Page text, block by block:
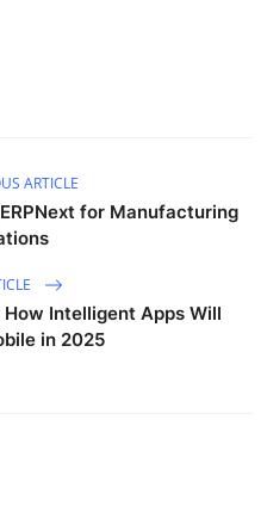
ARTICLE
for Manufacturing
Intelligent Apps Will
in 2025